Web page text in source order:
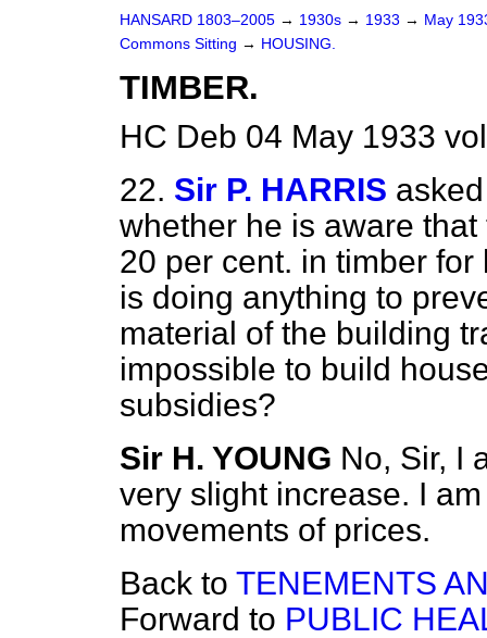
HANSARD 1803–2005 → 1930s → 1933 → May
Commons Sitting → HOUSING.
TIMBER.
HC Deb 04 May 1933
22. Sir P. HARRIS
whether he is aware
20 per cent. in timber
is doing anything to
material of the building
impossible to build
subsidies?
Sir H. YOUNG No, Sir, I
very slight increase. I
movements of prices.
Back to TENEMENTS
Forward to PUBLIC